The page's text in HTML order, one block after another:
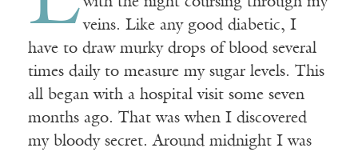
veins. Like any good diabetic, I
have to draw murky drops of blood several
times daily to measure my sugar levels. This
all began with a hospital visit some seven
months ago. That was when I discovered
my bloody secret. Around midnight I was